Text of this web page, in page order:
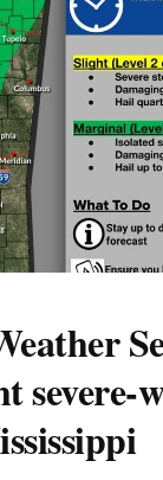
severe-